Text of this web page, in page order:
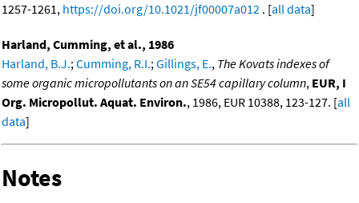
1257-1261, https://doi.org/10.1021/jf00007a012 . [all data]
Harland, Cumming, et al., 1986
Harland, B.J.;Cumming, R.I.;Gillings, E., The Kovats indexes of
some organic micropollutants on an SE54 capillary column, EUR, I
Org. Micropollut. Aquat. Environ., 1986, EUR 10388, 123-127. [all
data]
Notes